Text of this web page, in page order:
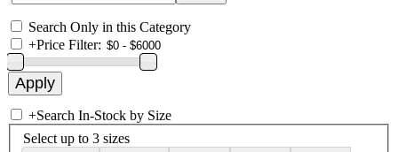
Search Only in this Category
+Price Filter:
+Search In-Stock by Size
Select up to 3 sizes